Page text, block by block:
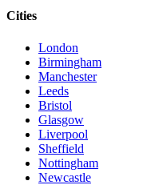
Cities
London
Birmingham
Manchester
Leeds
Bristol
Glasgow
Liverpool
Sheffield
Nottingham
Newcastle